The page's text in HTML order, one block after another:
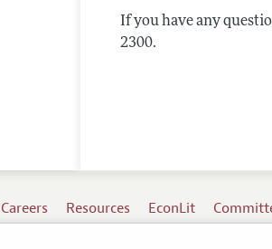
If you have any
2300.
Careers Resources EconLit